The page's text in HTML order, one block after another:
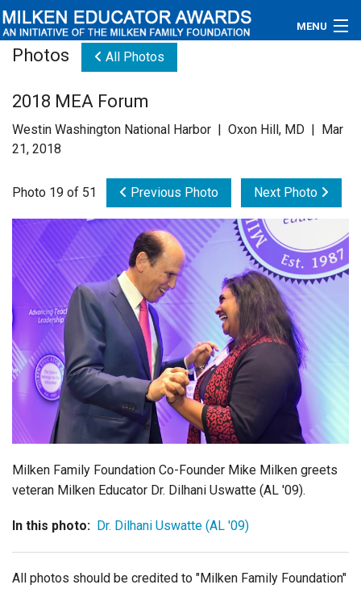
MENU
Educators
Newsroom
Videos
Connections
Contact Us
Subscribe
Login
Photos All Photos
2018 MEA Forum
Westin Washington National Harbor | Oxon Hill, MD | Mar
21, 2018
Photo 19 of 51 Previous Photo Next Photo
Milken Family Foundation Co-Founder Mike Milken greets
veteran Milken Educator Dr. Dilhani Uswatte (AL '09).
In this photo: Dr. Dilhani Uswatte (AL '09)
All photos should be credited to "Milken Family Foundation"